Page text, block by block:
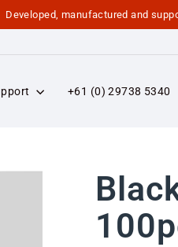
Pause
Developed, manufactured and
+61 (0) 29738 5340